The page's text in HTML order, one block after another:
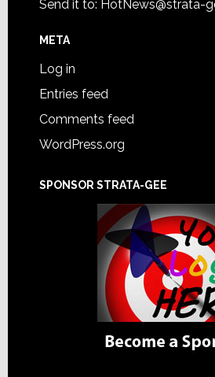
Send it to: HotNews@strata-
META
Log in
Entries feed
Comments feed
WordPress.org
SPONSOR STRATA-GEE